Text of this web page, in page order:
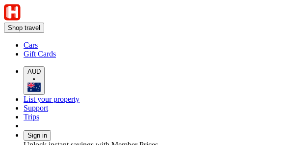
Shop travel
Cars
Gift Cards
AUD
•
List your property
Support
Trips
Sign in